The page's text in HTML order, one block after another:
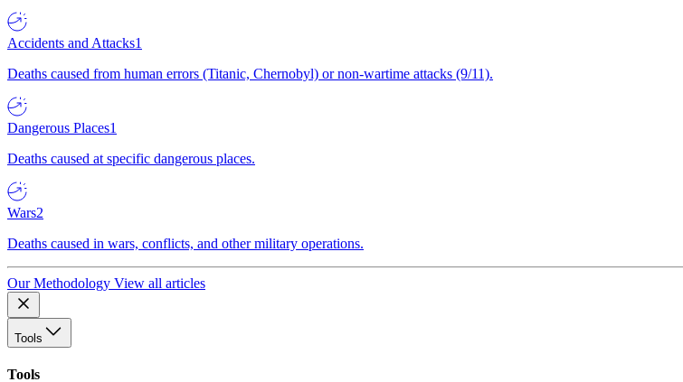
Accidents and Attacks1
Deaths caused from human errors (Titanic, Chernobyl) or non-wartime attacks (9/11).
Dangerous Places1
Deaths caused at specific dangerous places.
Wars2
Deaths caused in wars, conflicts, and other military operations.
Our Methodology View all articles
Tools
Tools